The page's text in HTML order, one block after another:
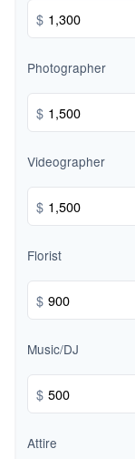
$
Photographer
$
Videographer
$
Florist
$
Music/DJ
$
Attire